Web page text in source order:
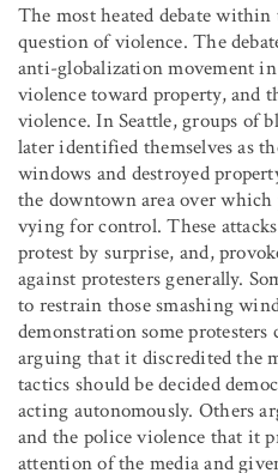
The most heated debate
question of violence. The
anti-globalization movement
violence toward property, and
violence. In Seattle, groups of
later identified themselves as
windows and destroyed
the downtown area over which
vying for control. These
protest by surprise, and,
against protesters generally.
to restrain those smashing
demonstration some protesters
arguing that it discredited the
tactics should be decided
acting autonomously. Others
and the police violence that it
attention of the media and